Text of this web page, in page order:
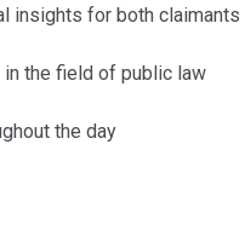
insights for both claimants
the field of public law
the day